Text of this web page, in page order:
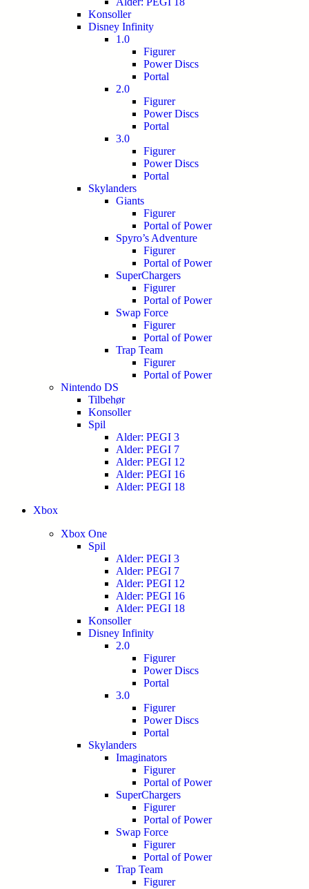
Konsoller
Disney Infinity
1.0
Figurer
Power Discs
Portal
2.0
Figurer
Power Discs
Portal
3.0
Figurer
Power Discs
Portal
Skylanders
Giants
Figurer
Portal of Power
Spyro’s Adventure
Figurer
Portal of Power
SuperChargers
Figurer
Portal of Power
Swap Force
Figurer
Portal of Power
Trap Team
Figurer
Portal of Power
Nintendo DS
Tilbehør
Konsoller
Spil
Alder: PEGI 3
Alder: PEGI 7
Alder: PEGI 12
Alder: PEGI 16
Alder: PEGI 18
Xbox
Xbox One
Spil
Alder: PEGI 3
Alder: PEGI 7
Alder: PEGI 12
Alder: PEGI 16
Alder: PEGI 18
Konsoller
Disney Infinity
2.0
Figurer
Power Discs
Portal
3.0
Figurer
Power Discs
Portal
Skylanders
Imaginators
Figurer
Portal of Power
SuperChargers
Figurer
Portal of Power
Swap Force
Figurer
Portal of Power
Trap Team
Figurer